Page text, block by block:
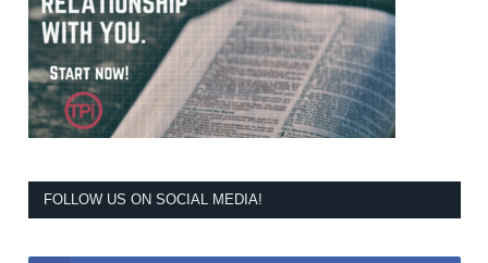
FOLLOW US ON SOCIAL MEDIA!